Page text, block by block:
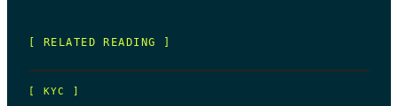
[ RELATED READING ]
[ KYC ]